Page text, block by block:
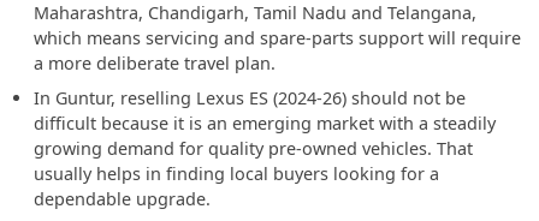
Maharashtra, Chandigarh, Tamil Nadu and Telangana,
which means servicing and spare-parts support will require
a more deliberate travel plan.
In Guntur, reselling Lexus ES (2024-26) should not be
difficult because it is an emerging market with a steadily
growing demand for quality pre-owned vehicles. That
usually helps in finding local buyers looking for a
dependable upgrade.